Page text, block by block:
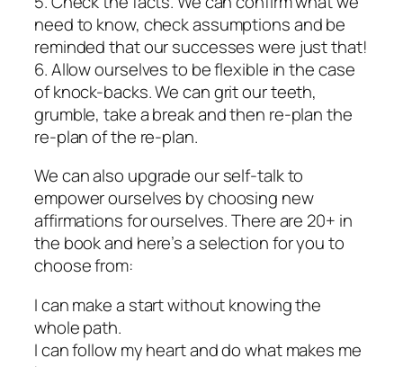
need to know, check assumptions and be
reminded that our successes were just that!
6. Allow ourselves to be flexible in the case
of knock-backs. We can grit our teeth,
grumble, take a break and then re-plan the
re-plan of the re-plan.
We can also upgrade our self-talk to
empower ourselves by choosing new
affirmations for ourselves. There are 20+ in
the book and here’s a selection for you to
choose from:
I can make a start without knowing the
whole path.
I can follow my heart and do what makes me